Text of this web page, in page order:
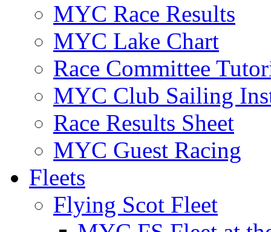
MYC Race Results
MYC Lake Chart
Race Committee
MYC Club Sailing
Race Results Sheet
MYC Guest Racing
Fleets
Flying Scot Fleet